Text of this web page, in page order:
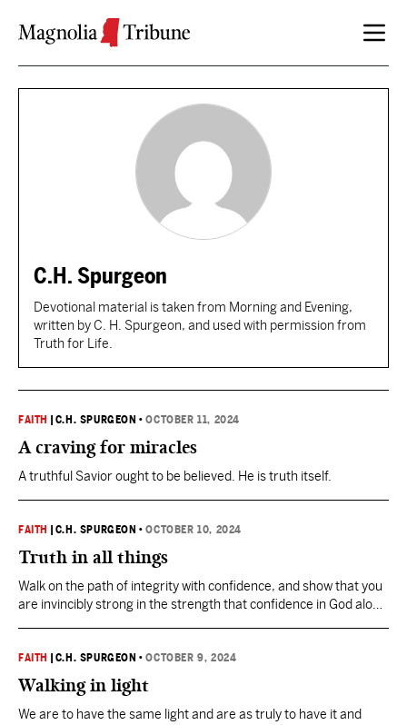
C.H. Spurgeon
Devotional material is taken from Morning and Evening,
written by C. H. Spurgeon, and used with permission from
Truth for Life.
FAITH C.H. SPURGEON •OCTOBER 11, 2024
A craving for miracles
A truthful Savior ought to be believed. He is truth itself.
FAITH C.H. SPURGEON •OCTOBER 10, 2024
Truth in all things
Walk on the path of integrity with confidence, and show that you
are invincibly strong in the strength that confidence in God alone
FAITH C.H. SPURGEON •OCTOBER 9, 2024
Walking in light
We are to have the same light and are as truly to have it and